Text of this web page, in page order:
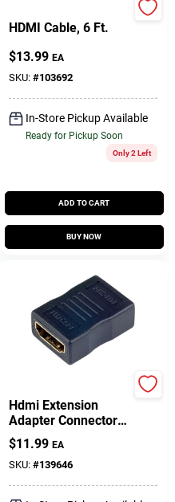
HDMI Cable, 6 Ft.
$13.99 EA
SKU: #103692
In-Store Pickup Available
Ready for Pickup Soon
Only 2 Left
ADD TO CART
BUY NOW
Hdmi Extension
Adapter Connector
For High Definition
Video And Audio
$11.99 EA
SKU: #139646